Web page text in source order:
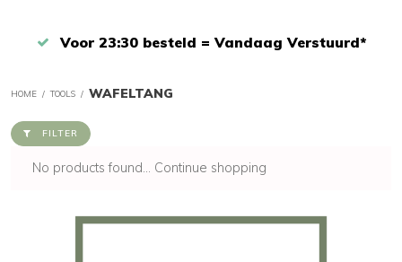
Afrekenen in een veilige omgeving
HOME / TOOLS / WAFELTANG
FILTER
No products found... Continue shopping